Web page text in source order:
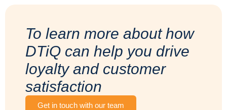
To learn more about how
DTiQ can help you drive
loyalty and customer
satisfaction
Get in touch with our team